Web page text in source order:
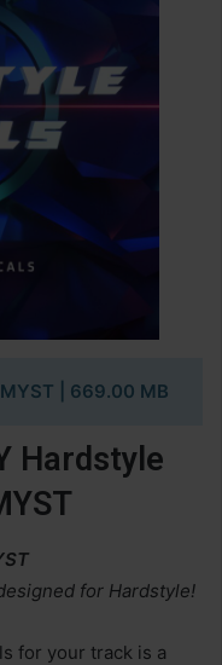
| 669.00 MB
Hardstyle
for Hardstyle!
for your track is a